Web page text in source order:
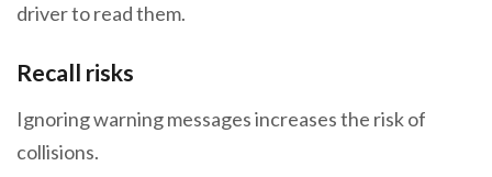
driver to read them.
Recall risks
Ignoring warning messages increases the risk of
collisions.